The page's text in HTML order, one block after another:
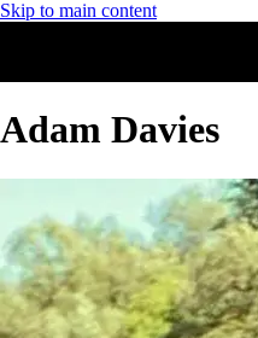
Skip to main content
Adam Davies